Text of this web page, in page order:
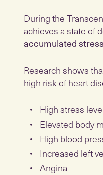
During the
achieves a state of
accumulated stress
Research shows
high risk of heart
High stress
Elevated body
High blood
Increased left
Angina